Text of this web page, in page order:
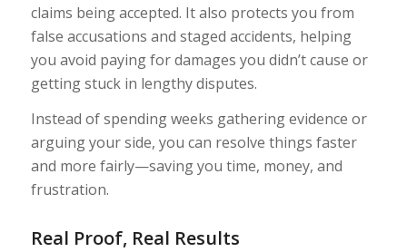
claims being accepted. It also protects you from
false accusations and staged accidents, helping
you avoid paying for damages you didn’t cause or
getting stuck in lengthy disputes.
Instead of spending weeks gathering evidence or
arguing your side, you can resolve things faster
and more fairly—saving you time, money, and
frustration.
Real Proof, Real Results